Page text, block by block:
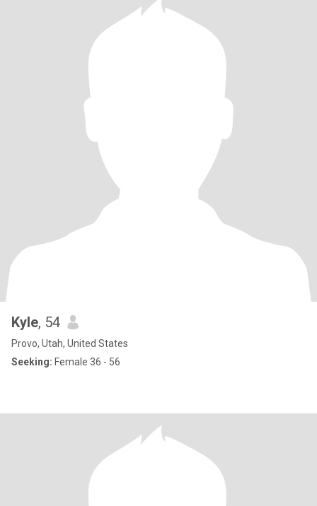
Kyle, 54
Provo, Utah, United States
Seeking: Female 36 - 56